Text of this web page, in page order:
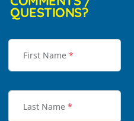
QUESTIONS?
First Name *
Last Name *